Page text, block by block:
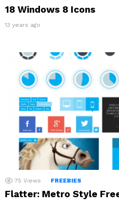
18 Windows 8 Icons
13 years ago
75 Views FREEBIES
Flatter: Metro Style